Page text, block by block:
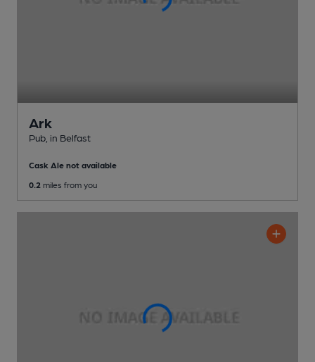
Ark
Pub , in Belfast
Cask Ale not available
0.2 miles from you